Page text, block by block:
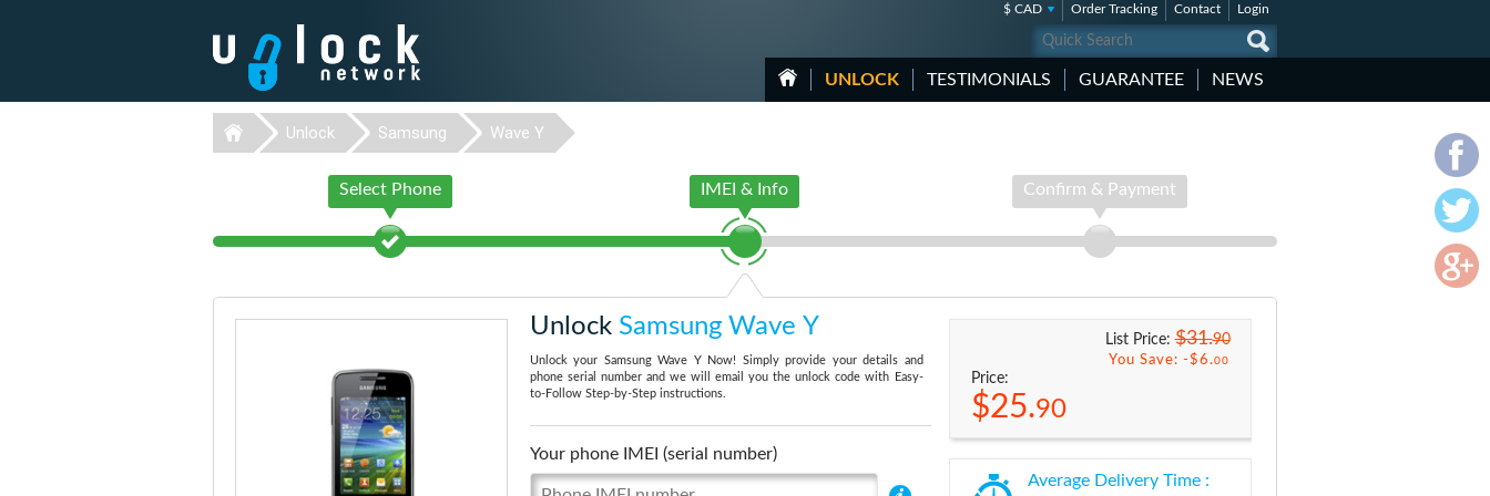
$ CAD Order Tracking Contact Login
UNLOCK TESTIMONIALS GUARANTEE NEWS
Unlock Samsung Wave Y
Select Phone IMEI & Info Confirm & Payment
Unlock Samsung Wave Y
Unlock your Samsung Wave Y Now! Simply provide your details and
phone serial number and we will email you the unlock code with Easy-
to-Follow Step-by-Step instructions.
Your phone IMEI (serial number)
List Price:$31.90
You Save: -$6.00
Price:
$25.90
Average Delivery Time :